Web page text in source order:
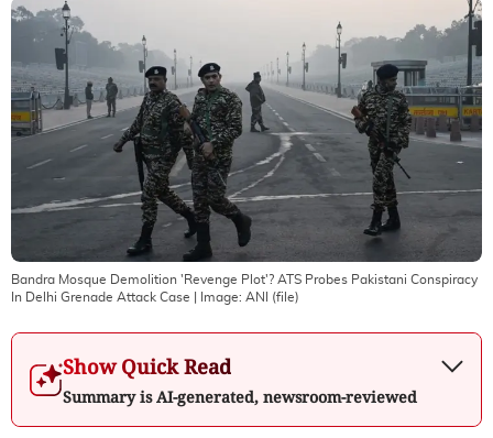
Bandra Mosque Demolition 'Revenge Plot'? ATS Probes Pakistani Conspiracy
In Delhi Grenade Attack Case
| Image: ANI (file)
Show Quick Read
Summary is AI-generated, newsroom-reviewed